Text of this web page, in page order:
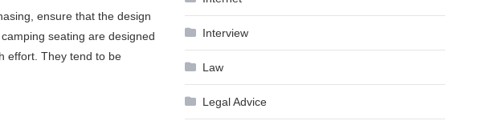
ensure that the design
seating are designed
effort. They tend to be
Interview
Law
Legal Advice